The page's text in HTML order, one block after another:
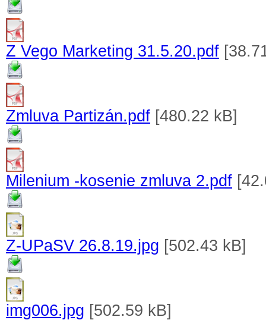
Z Vego Marketing 31.5.20.pdf
Zmluva Partizán.pdf [480.22 kB]
Milenium -kosenie zmluva 2.pdf
Z-UPaSV 26.8.19.jpg [502.43 kB]
img006.jpg [502.59 kB]